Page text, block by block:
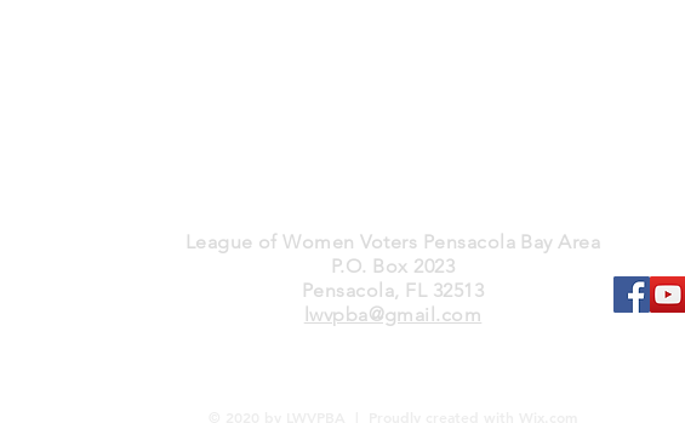
League of Women Voters Pensacola Bay Area
P.O. Box 2023
Pensacola, FL 32513
lwvpba@gmail.com